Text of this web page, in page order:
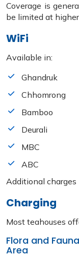
Coverage is
be limited at
WiFi
Available in:
Ghandruk
Chhomrong
Bamboo
Deurali
MBC
ABC
Additional charges
Charging
Most teahouses
Flora and
Area